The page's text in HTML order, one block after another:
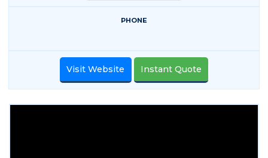
PHONE
Visit Website Instant Quote